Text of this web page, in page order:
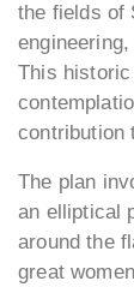
the fields of
This
contribution
The plan
an elliptical
around the
great